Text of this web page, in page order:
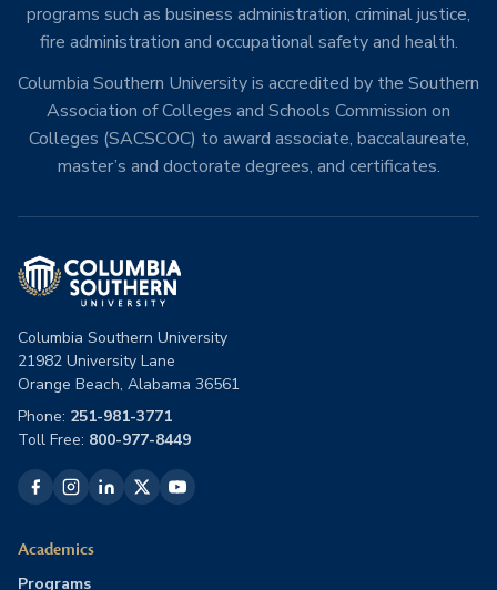
programs such as business administration, criminal justice,
fire administration and occupational safety and health.
Columbia Southern University is accredited by the Southern
Association of Colleges and Schools Commission on
Colleges (SACSCOC) to award associate, baccalaureate,
master’s and doctorate degrees, and certificates.
Columbia Southern University
21982 University Lane
Orange Beach, Alabama 36561
Phone: 251-981-3771
Toll Free: 800-977-8449
Academics
Programs